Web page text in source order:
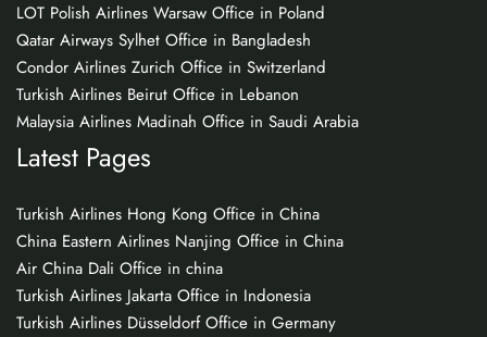
LOT Polish Airlines Warsaw Office in Poland
Qatar Airways Sylhet Office in Bangladesh
Condor Airlines Zurich Office in Switzerland
Turkish Airlines Beirut Office in Lebanon
Malaysia Airlines Madinah Office in Saudi Arabia
Latest Pages
Turkish Airlines Hong Kong Office in China
China Eastern Airlines Nanjing Office in China
Air China Dali Office in china
Turkish Airlines Jakarta Office in Indonesia
Turkish Airlines Düsseldorf Office in Germany